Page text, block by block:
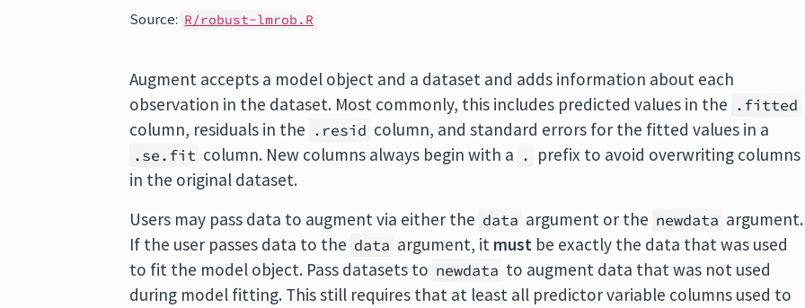
Source: R/robust-lmrob.R
Augment accepts a model object and a dataset and adds information about each
observation in the dataset. Most commonly, this includes predicted values in the .fitted
column, residuals in the .resid column, and standard errors for the fitted values in a
.se.fit column. New columns always begin with a . prefix to avoid overwriting columns
in the original dataset.
Users may pass data to augment via either the data argument or the newdata argument.
If the user passes data to the data argument, it must be exactly the data that was used
to fit the model object. Pass datasets to newdata to augment data that was not used
during model fitting. This still requires that at least all predictor variable columns used to